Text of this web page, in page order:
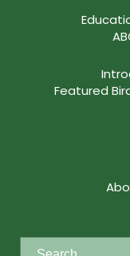
Featured